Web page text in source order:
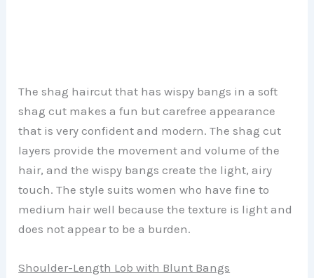
The shag haircut that has wispy bangs in a soft
shag cut makes a fun but carefree appearance
that is very confident and modern. The shag cut
layers provide the movement and volume of the
hair, and the wispy bangs create the light, airy
touch. The style suits women who have fine to
medium hair well because the texture is light and
does not appear to be a burden.
Shoulder-Length Lob with Blunt Bangs